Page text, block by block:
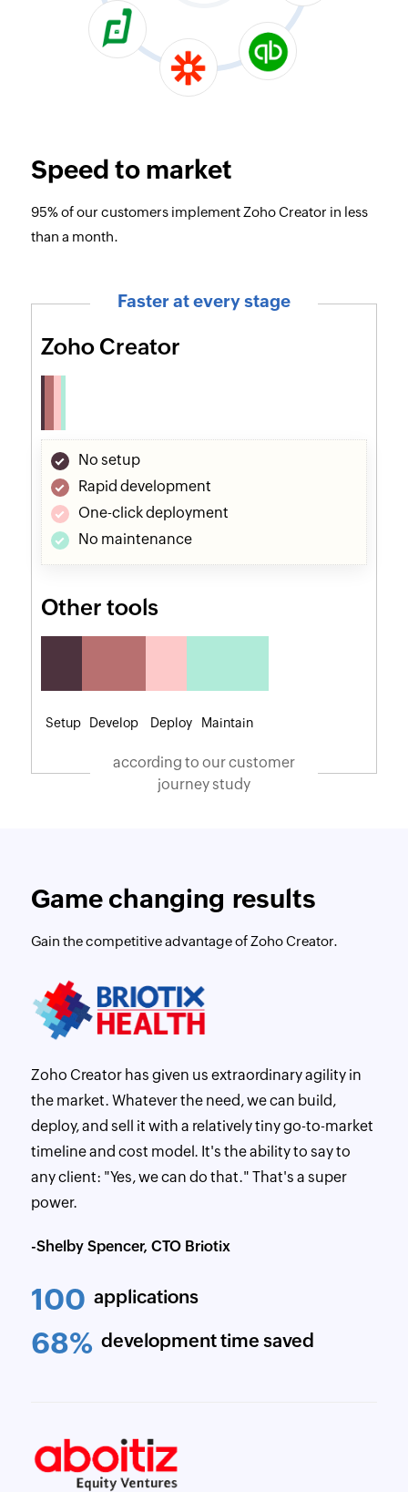
Speed to market
95% of our customers implement Zoho Creator in less
than a month.
Faster at every stage
Zoho Creator
No setup
Rapid development
One-click deployment
No maintenance
Other tools
Setup Develop Deploy Maintain
according to our customer
journey study
Game changing results
Gain the competitive advantage of Zoho Creator.
Zoho Creator has given us extraordinary agility in
the market. Whatever the need, we can build,
deploy, and sell it with a relatively tiny go-to-market
timeline and cost model. It's the ability to say to
any client: "Yes, we can do that." That's a super
power.
-Shelby Spencer, CTO Briotix
100 applications
68% development time saved